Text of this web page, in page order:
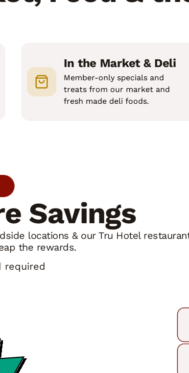
In the Market & Deli
Member-only specials and
treats from our market and
fresh made deli foods.
Savings
locations & our Tru Hotel
the rewards.
required